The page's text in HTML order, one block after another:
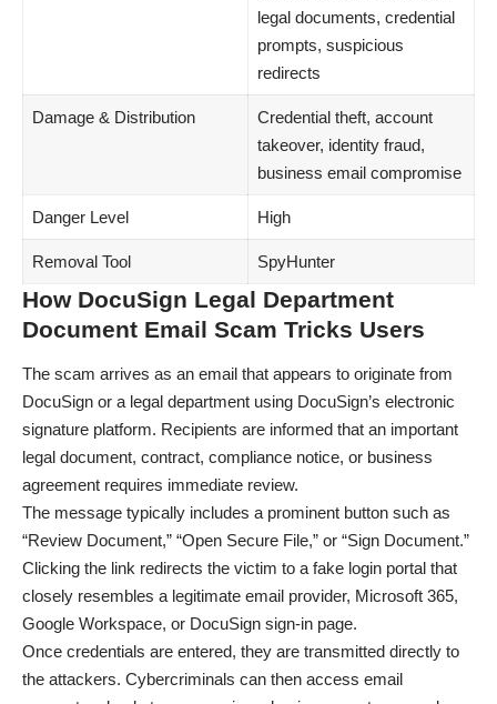
legal documents, credential
prompts, suspicious
redirects
Damage & Distribution
Credential theft, account
takeover, identity fraud,
business email compromise
Danger Level High
Removal Tool SpyHunter
How DocuSign Legal Department
Document Email Scam Tricks Users
The scam arrives as an email that appears to originate from
DocuSign or a legal department using DocuSign’s electronic
signature platform. Recipients are informed that an important
legal document, contract, compliance notice, or business
agreement requires immediate review.
The message typically includes a prominent button such as
“Review Document,” “Open Secure File,” or “Sign Document.”
Clicking the link redirects the victim to a fake login portal that
closely resembles a legitimate email provider, Microsoft 365,
Google Workspace, or DocuSign sign-in page.
Once credentials are entered, they are transmitted directly to
the attackers. Cybercriminals can then access email